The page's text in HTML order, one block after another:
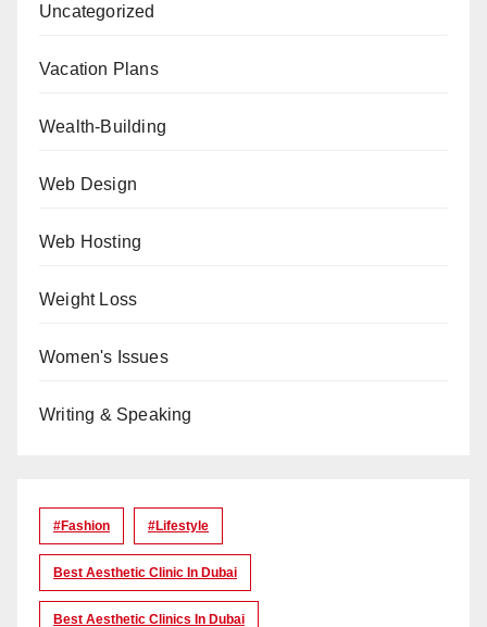
Uncategorized
Vacation Plans
Wealth-Building
Web Design
Web Hosting
Weight Loss
Women's Issues
Writing & Speaking
#Fashion #lifestyle
Best Aesthetic Clinic In Dubai
Best Aesthetic Clinics In Dubai